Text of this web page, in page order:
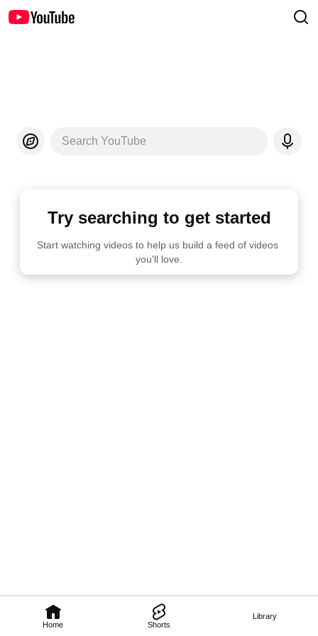
Home Shorts
Library
Search YouTube
Try searching to get started
Start watching videos to help us build a feed of videos
you'll love.